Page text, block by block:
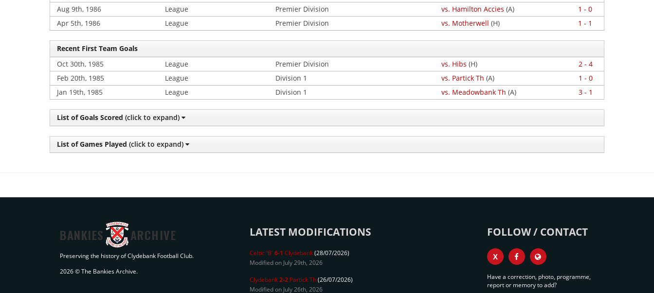
Aug 9th, 1986
League Premier Division vs. Hamilton Accies (A)
1 - 0
Apr 5th, 1986
League Premier Division vs. Motherwell (H) 1 - 1
Recent First Team Goals
Oct 30th, 1985
League Premier Division vs. Hibs (H)
2 - 4
Feb 20th, 1985
League Division 1 vs. Partick Th (A)
1 - 0
Jan 19th, 1985
League Division 1 vs. Meadowbank Th (A) 3 - 1
List of Goals Scored (click to expand)
List of Games Played (click to expand)
BANKIES ARCHIVE
Preserving the history of Clydebank Football Club.
2026 © The Bankies Archive.
LATEST MODIFICATIONS
Celtic 'B' 6-1 Clydebank(28/07/2026)
Modified on July 29th, 2026
Clydebank2-2 Partick Th(26/07/2026)
Modified on July 26th, 2026
FOLLOW / CONTACT
X
Have a correction, photo, programme,
report or memory to add?